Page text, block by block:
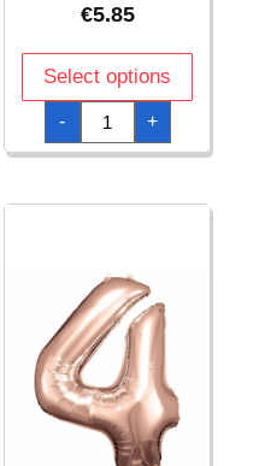
€5.85
Select options
-
34
Inch
Foil
Balloon
-
+